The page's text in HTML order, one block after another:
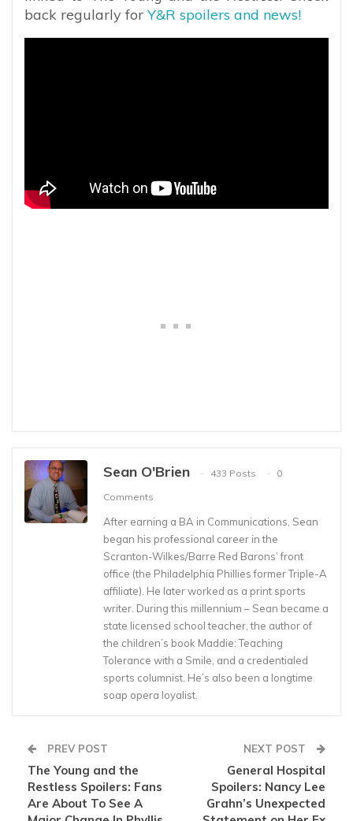
back regularly forY&R spoilers and news!
Sean O'Brien 433 Posts
0
Comments
After earning a BA in Communications, Sean
began his professional career in the
Scranton-Wilkes/Barre Red Barons’ front
office (the Philadelphia Phillies former Triple-A
affiliate). He later worked as a print sports
writer. During this millennium – Sean became a
state licensed school teacher, the author of
the children’s book Maddie: Teaching
Tolerance with a Smile, and a credentialed
sports columnist. He’s also been a longtime
soap opera loyalist.
PREV POST
The Young and the
Restless Spoilers: Fans
Are About To See A
NEXT POST
General Hospital
Spoilers: Nancy Lee
Grahn’s Unexpected